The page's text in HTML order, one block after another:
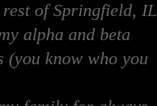
rest of Springfield, IL
alpha and beta
(you know who you